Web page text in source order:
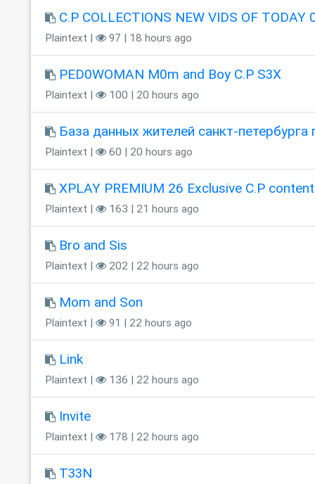
C.P COLLECTIONS NEW VIDS OF TODAY
Plaintext | 97 | 18 hours ago
PED0WOMAN M0m and Boy C.P S3X
Plaintext | 100 | 20 hours ago
База данных жителей санкт-петербурга
Plaintext | 60 | 20 hours ago
XPLAY PREMIUM 26 Exclusive C.P content
Plaintext | 163 | 21 hours ago
Bro and Sis
Plaintext | 202 | 22 hours ago
Mom and Son
Plaintext | 91 | 22 hours ago
Link
Plaintext | 136 | 22 hours ago
Invite
Plaintext | 178 | 22 hours ago
T33N